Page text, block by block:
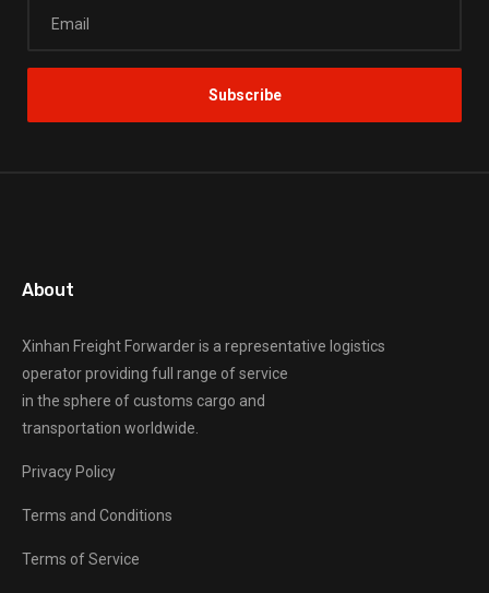
About
Xinhan Freight Forwarderis a representative logistics
operator providing full range of service
in the sphere of customs cargo and
transportation worldwide.
Privacy Policy
Terms and Conditions
Terms of Service